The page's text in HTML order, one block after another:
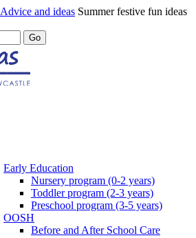
Advice and ideas Summer festive fun ideas
Early Education
Nursery program (0-2 years)
Toddler program (2-3 years)
Preschool program (3-5 years)
OOSH
Before and After School Care